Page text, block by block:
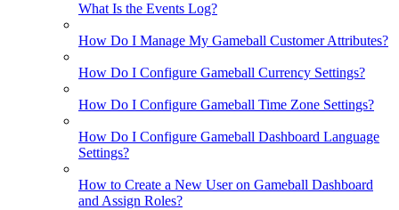
What Is the Events Log?
How Do I Manage My Gameball Customer Attributes?
How Do I Configure Gameball Currency Settings?
How Do I Configure Gameball Time Zone Settings?
How Do I Configure Gameball Dashboard Language
Settings?
How to Create a New User on Gameball Dashboard
and Assign Roles?